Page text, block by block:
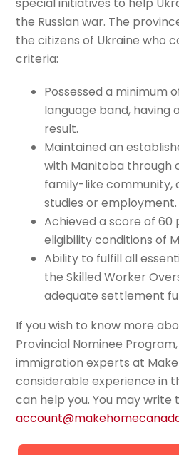
special initiatives to help
the Russian war. The
the citizens of Ukraine who
criteria:
Possessed a minimum
language band, having
result.
Maintained an
with Manitoba through
family-like community,
studies or employment.
Achieved a score of 60
eligibility conditions of
Ability to fulfill all
the Skilled Worker
adequate settlement
If you wish to know more
Provincial Nominee
immigration expertsat
considerable experience in
can help you. You may write